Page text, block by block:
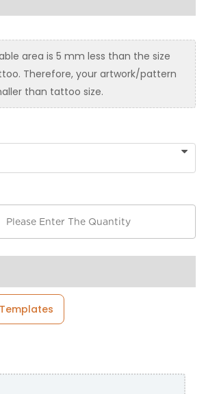
area is 5 mm less than the size
Therefore, your artwork/pattern
than tattoo size.